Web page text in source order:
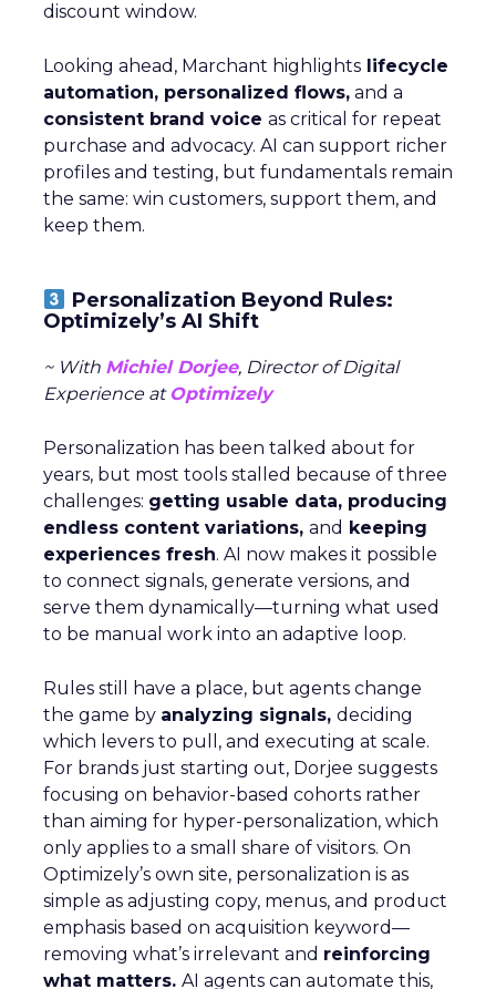
discount window.
Looking ahead, Marchant highlights lifecycle
automation, personalized flows, and a
consistent brand voice as critical for repeat
purchase and advocacy. AI can support richer
profiles and testing, but fundamentals remain
the same: win customers, support them, and
keep them.
Personalization Beyond Rules:
Optimizely’s AI Shift
~ With Michiel Dorjee, Director of Digital
Experience at Optimizely
Personalization has been talked about for
years, but most tools stalled because of three
challenges: getting usable data, producing
endless content variations, and keeping
experiences fresh. AI now makes it possible
to connect signals, generate versions, and
serve them dynamically—turning what used
to be manual work into an adaptive loop.
Rules still have a place, but agents change
the game by analyzing signals, deciding
which levers to pull, and executing at scale.
For brands just starting out, Dorjee suggests
focusing on behavior-based cohorts rather
than aiming for hyper-personalization, which
only applies to a small share of visitors. On
Optimizely’s own site, personalization is as
simple as adjusting copy, menus, and product
emphasis based on acquisition keyword—
removing what’s irrelevant and reinforcing
what matters. AI agents can automate this,